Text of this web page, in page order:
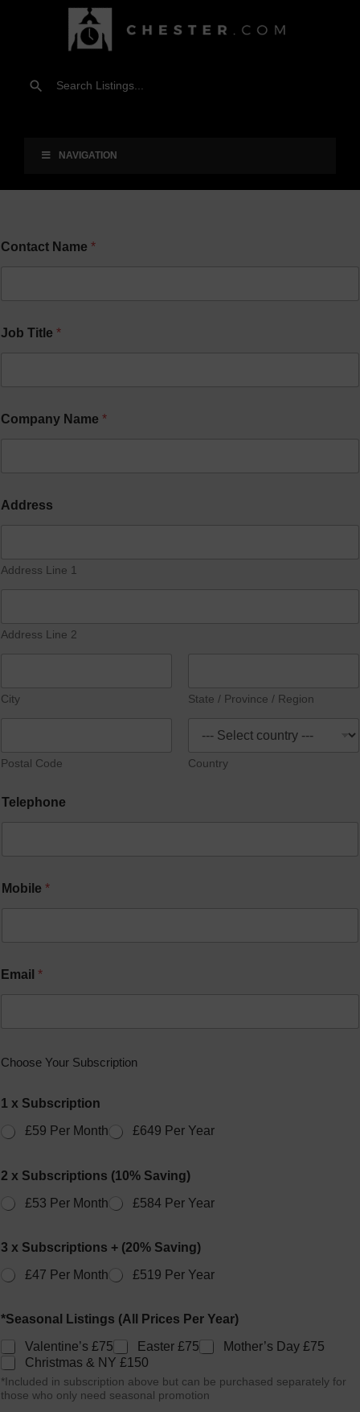
NAVIGATION
Contact Name *
Job Title *
Company Name *
Address
Address Line 1
Address Line 2
City State / Province / Region
Postal Code Country
Telephone
Mobile *
Email *
Choose Your Subscription
1 x Subscription
£59 Per Month
£649 Per Year
2 x Subscriptions (10% Saving)
£53 Per Month
£584 Per Year
3 x Subscriptions + (20% Saving)
£47 Per Month
£519 Per Year
*Seasonal Listings (All Prices Per Year)
Valentine’s £75
Easter £75
Mother’s Day £75
Christmas & NY £150
*Included in subscription above but can be purchased separately for
those who only need seasonal promotion